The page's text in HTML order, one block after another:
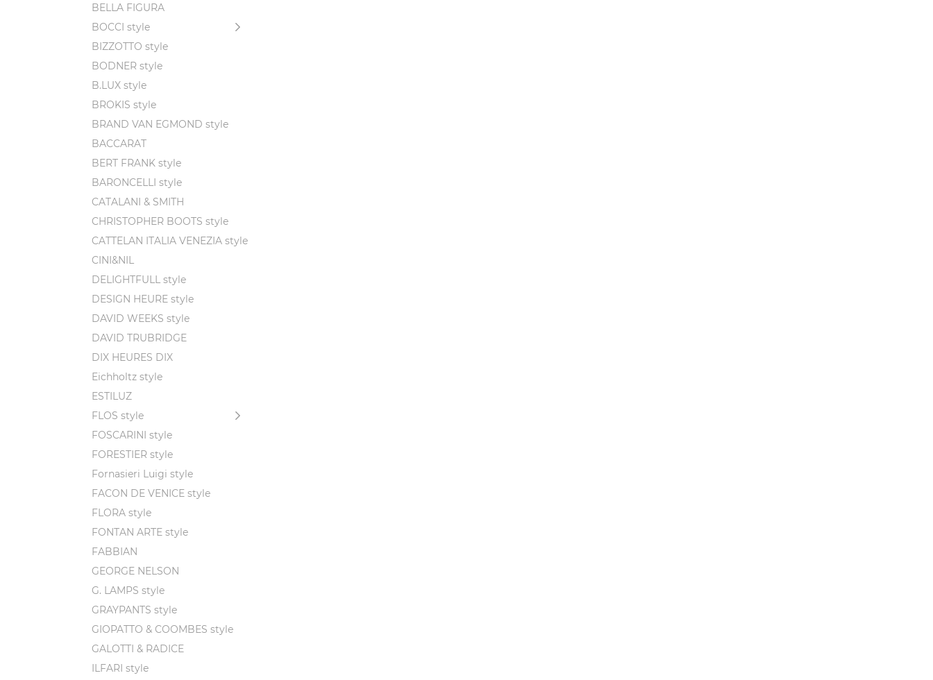
BELLA FIGURA
BOCCI style
BIZZOTTO style
BODNER style
B.LUX style
BROKIS style
BRAND VAN EGMOND style
BACCARAT
BERT FRANK style
BARONCELLI style
CATALANI & SMITH
CHRISTOPHER BOOTS style
CATTELAN ITALIA VENEZIA style
CINI&NIL
DELIGHTFULL style
DESIGN HEURE style
DAVID WEEKS style
DAVID TRUBRIDGE
DIX HEURES DIX
Eichholtz style
ESTILUZ
FLOS style
FOSCARINI style
FORESTIER style
Fornasieri Luigi style
FACON DE VENICE style
FLORA style
FONTAN ARTE style
FABBIAN
GEORGE NELSON
G. LAMPS style
GRAYPANTS style
GIOPATTO & COOMBES style
GALOTTI & RADICE
ILFARI style